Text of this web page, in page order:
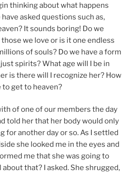
thinking about what happens
asked questions such as,
It sounds boring! Do we
we love or is it one endless
of souls? Do we have a form
spirits? What age will I be in
is there will I recognize her? How
to get to heaven?
of one of our members the day
told her that her body would only
for another day or so. As I settled
she looked me in the eyes and
me that she was going to
about that? I asked. She shrugged,